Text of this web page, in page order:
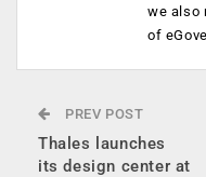
we also
of
PREV POST
Thales launches
its design center at